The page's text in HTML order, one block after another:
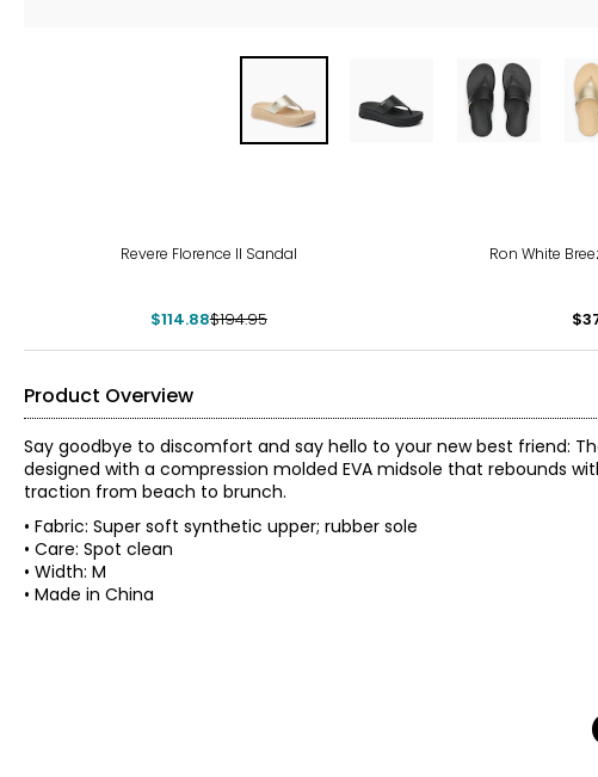
Revere Florence II Sandal
$114.88$194.95
Ron White
Product Overview
Say goodbye to discomfort and say hello to your new best friend:
designed with a compression molded EVA midsole that rebounds
traction from beach to brunch.
• Fabric: Super soft synthetic upper; rubber sole
• Care: Spot clean
• Width: M
• Made in China